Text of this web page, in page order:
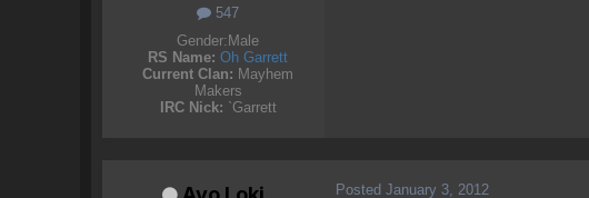
547
Gender:Male
RS Name: Oh Garrett
Current Clan: Mayhem
Makers
IRC Nick: `Garrett
Posted January 3, 2012